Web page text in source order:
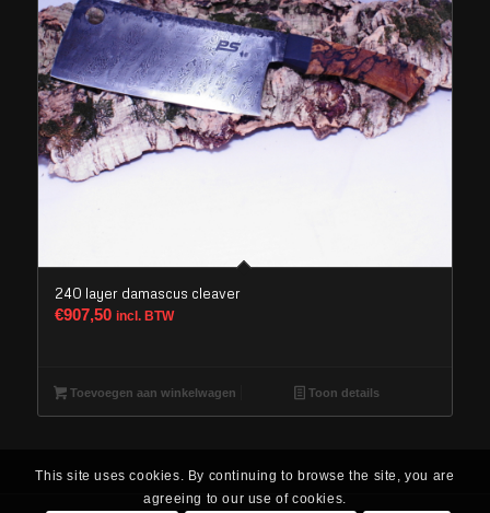
240 layer damascus cleaver
€907,50 incl. BTW
Toevoegen aan winkelwagen Toon details
This site uses cookies. By continuing to browse the site, you are
agreeing to our use of cookies.